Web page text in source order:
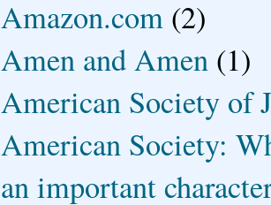
Amazon.com (2)
Amen and Amen (1)
American Society of
American Society:
an important